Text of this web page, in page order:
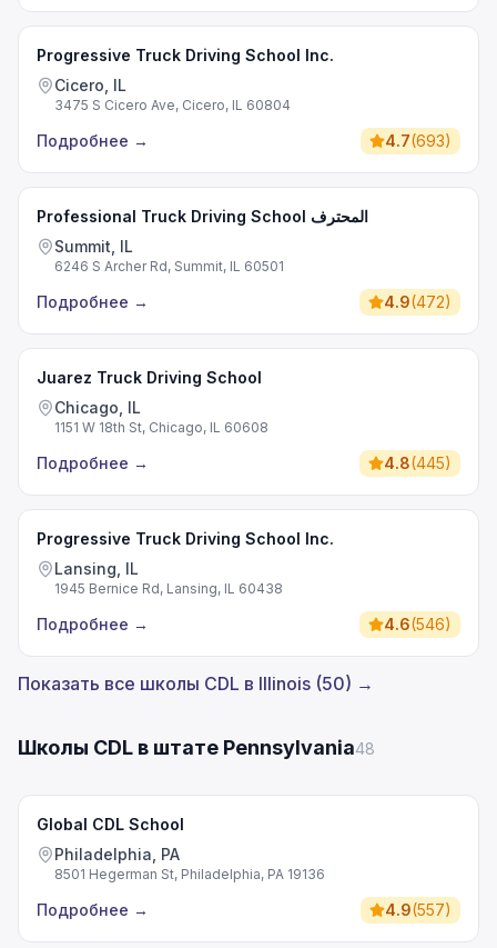
Progressive Truck Driving School Inc.
Cicero, IL
3475 S Cicero Ave, Cicero, IL 60804
Подробнее → 4.7(693)
Professional Truck Driving School المحترف
Summit, IL
6246 S Archer Rd, Summit, IL 60501
Подробнее → 4.9(472)
Juarez Truck Driving School
Chicago, IL
1151 W 18th St, Chicago, IL 60608
Подробнее → 4.8(445)
Progressive Truck Driving School Inc.
Lansing, IL
1945 Bernice Rd, Lansing, IL 60438
Подробнее → 4.6(546)
Показать все школы CDL в Illinois (50) →
Школы CDL в штате Pennsylvania48
Global CDL School
Philadelphia, PA
8501 Hegerman St, Philadelphia, PA 19136
Подробнее → 4.9(557)